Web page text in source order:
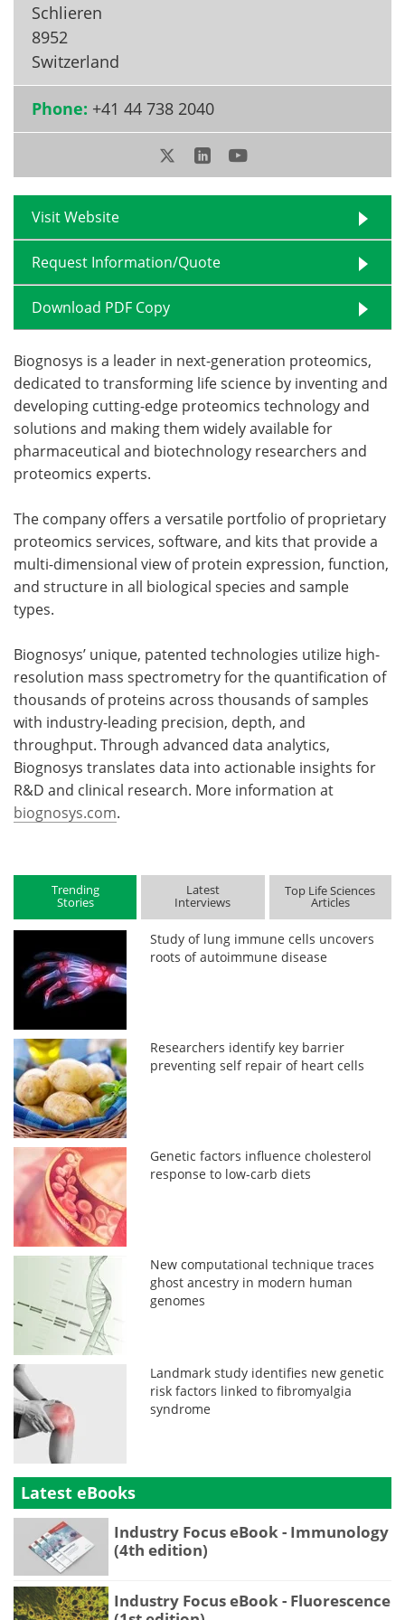
Become a Member
Schlieren
8952
Switzerland
Phone: +41 44 738 2040
Visit Website
Request Information/Quote
Download PDF Copy
Biognosys is a leader in next-generation proteomics,
dedicated to transforming life science by inventing and
developing cutting-edge proteomics technology and
solutions and making them widely available for
pharmaceutical and biotechnology researchers and
proteomics experts.
The company offers a versatile portfolio of proprietary
proteomics services, software, and kits that provide a
multi-dimensional view of protein expression, function,
and structure in all biological species and sample
types.
Biognosys’ unique, patented technologies utilize high-
resolution mass spectrometry for the quantification of
thousands of proteins across thousands of samples
with industry-leading precision, depth, and
throughput. Through advanced data analytics,
Biognosys translates data into actionable insights for
R&D and clinical research. More information at
biognosys.com.
Trending
Stories
Latest
Interviews
Top Life Sciences
Articles
Study of lung immune cells uncovers
roots of autoimmune disease
Researchers identify key barrier
preventing self repair of heart cells
Genetic factors influence cholesterol
response to low-carb diets
New computational technique traces
ghost ancestry in modern human
genomes
Landmark study identifies new genetic
risk factors linked to fibromyalgia
syndrome
Latest eBooks
Industry Focus eBook - Immunology
(4th edition)
Industry Focus eBook - Fluorescence